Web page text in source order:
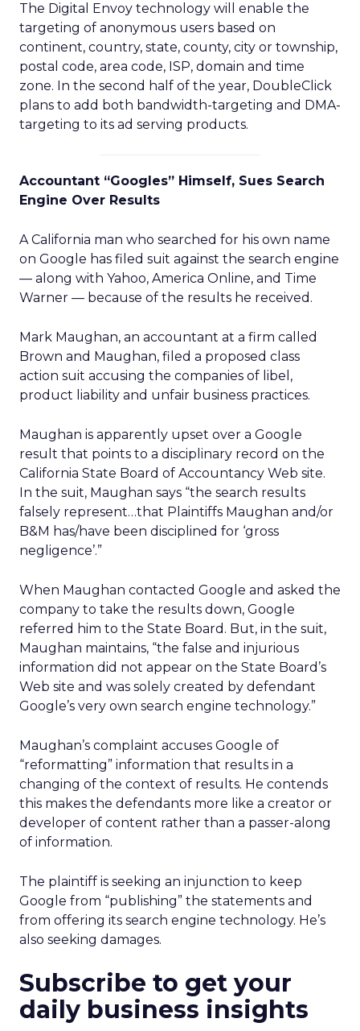
The Digital Envoy technology will enable the
targeting of anonymous users based on
continent, country, state, county, city or township,
postal code, area code, ISP, domain and time
zone. In the second half of the year, DoubleClick
plans to add both bandwidth-targeting and DMA-
targeting to its ad serving products.
Accountant “Googles” Himself, Sues Search
Engine Over Results
A California man who searched for his own name
on Google has filed suit against the search engine
— along with Yahoo, America Online, and Time
Warner — because of the results he received.
Mark Maughan, an accountant at a firm called
Brown and Maughan, filed a proposed class
action suit accusing the companies of libel,
product liability and unfair business practices.
Maughan is apparently upset over a Google
result that points to a disciplinary record on the
California State Board of Accountancy Web site.
In the suit, Maughan says “the search results
falsely represent…that Plaintiffs Maughan and/or
B&M has/have been disciplined for ‘gross
negligence’.”
When Maughan contacted Google and asked the
company to take the results down, Google
referred him to the State Board. But, in the suit,
Maughan maintains, “the false and injurious
information did not appear on the State Board’s
Web site and was solely created by defendant
Google’s very own search engine technology.”
Maughan’s complaint accuses Google of
“reformatting” information that results in a
changing of the context of results. He contends
this makes the defendants more like a creator or
developer of content rather than a passer-along
of information.
The plaintiff is seeking an injunction to keep
Google from “publishing” the statements and
from offering its search engine technology. He’s
also seeking damages.
Subscribe to get your
daily business insights